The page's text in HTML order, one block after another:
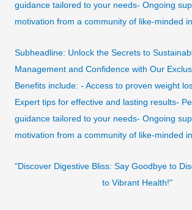
guidance tailored to your needs- Ongoing
motivation from a community of like-minded
Subheadline: Unlock the Secrets to
Management and Confidence with Our
Benefits include: - Access to proven weight
Expert tips for effective and lasting results-
guidance tailored to your needs- Ongoing
motivation from a community of like-minded
"Discover Digestive Bliss: Say Goodbye to
to Vibrant Health!"